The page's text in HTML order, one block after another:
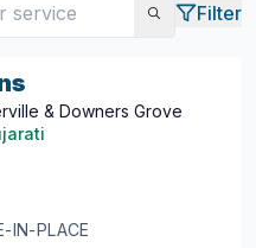
Filter
& Downers Grove
IN-PLACE